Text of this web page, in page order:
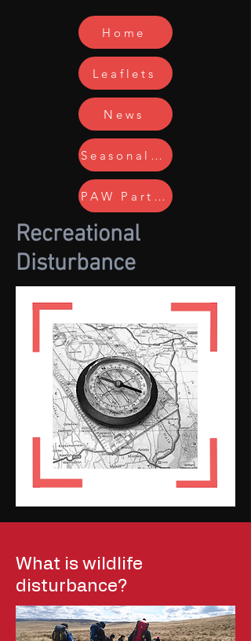
Home
Leaflets
News
Seasonal Issues
PAW Partners
Recreational
Disturbance
What is wildlife
disturbance?